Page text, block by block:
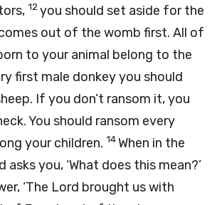
12you should set aside for the
out of the womb first. All of
to your animal belong to the
first male donkey you should
If you don’t ransom it, you
You should ransom every
your children. 14When in the
you, ‘What does this mean?’
‘The Lord brought us with